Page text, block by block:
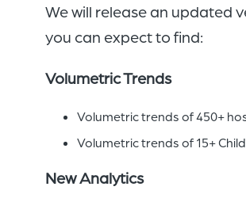
We will release an updated
you can expect to find:
Volumetric Trends
Volumetric trends of 450+
Volumetric trends of 15+
New Analytics